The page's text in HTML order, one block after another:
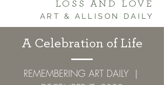
LOSS AND LOVE
ART & ALLISON DAILY
A Celebration of Life
REMEMBERING ART DAILY |